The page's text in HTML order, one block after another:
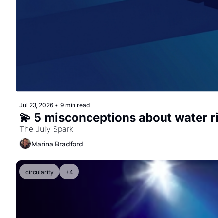
Jul 23, 2026 • 9 min read
💫 5 misconceptions about water
The July Spark
Marina Bradford
circularity +4